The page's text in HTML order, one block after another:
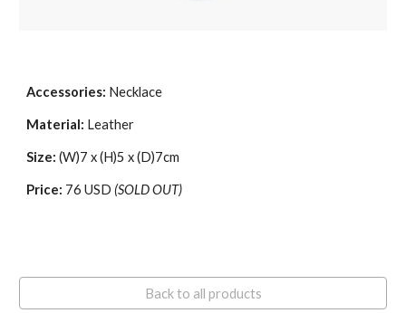
Accessories: Necklace
Material: Leather
Size:(W)7 x (H)5 x (D)7cm
Price: 76 USD (SOLD OUT)
Back to all products